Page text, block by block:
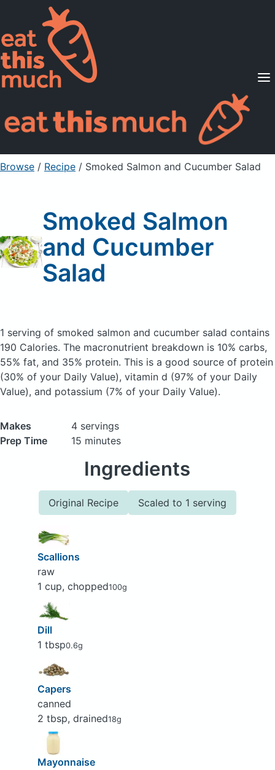
Supported Diets
Pricing
For Professionals
Sign Up Already a member? Sign in
Browse / Recipe / Smoked Salmon and Cucumber Salad
Smoked Salmon
and Cucumber
Salad
1 serving of smoked salmon and cucumber salad contains
190 Calories. The macronutrient breakdown is 10% carbs,
55% fat, and 35% protein. This is a good source of protein
(30% of your Daily Value), vitamin d (97% of your Daily
Value), and potassium (7% of your Daily Value).
Makes
4 servings
Prep Time
15 minutes
Ingredients
Original Recipe Scaled to 1 serving
Scallions
raw
1 cup, chopped100g
Dill
1 tbsp0.6g
Capers
canned
2 tbsp, drained18g
Mayonnaise